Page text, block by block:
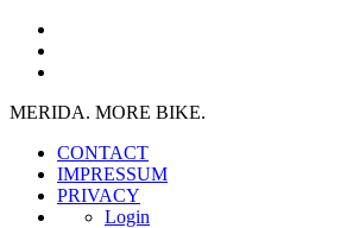
MERIDA. MORE BIKE.
CONTACT
IMPRESSUM
PRIVACY
Login